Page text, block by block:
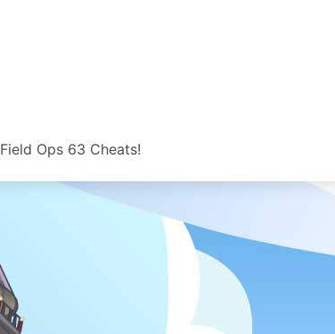
Ops 63 Cheats!